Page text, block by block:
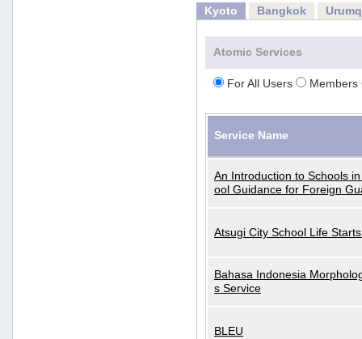
Kyoto Bangkok
Atomic Services
For All Users Members
Service Name
An Introduction to Schools
ool Guidance for Foreign
Atsugi City School Life
Bahasa Indonesia
s Service
BLEU